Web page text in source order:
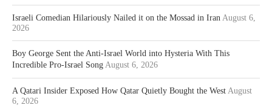
Israeli Comedian Hilariously Nailed it on the Mossad in Iran August 6,
2026
Boy George Sent the Anti-Israel World into Hysteria With This
Incredible Pro-Israel Song August 6, 2026
A Qatari Insider Exposed How Qatar Quietly Bought the West August
6, 2026